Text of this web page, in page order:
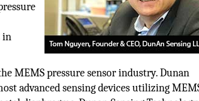
in
MEMS pressure sensor industry. Dunan
advanced sensing devices utilizing